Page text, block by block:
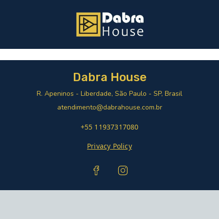
Dabra House
R. Apeninos - Liberdade, São Paulo - SP, Brasil
atendimento@dabrahouse.com.br
+55 11937317080
Privacy Policy